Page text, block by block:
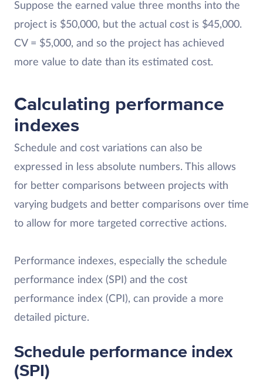
Suppose the earned value three months into the
project is $50,000, but the actual cost is $45,000.
CV = $5,000, and so the project has achieved
more value to date than its estimated cost.
Calculating performance
indexes
Schedule and cost variations can also be
expressed in less absolute numbers. This allows
for better comparisons between projects with
varying budgets and better comparisons over time
to allow for more targeted corrective actions.
Performance indexes, especially the schedule
performance index (SPI) and the cost
performance index (CPI), can provide a more
detailed picture.
Schedule performance index
(SPI)